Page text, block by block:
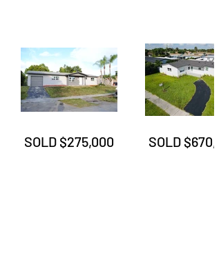
SOLD $275,000 SOLD